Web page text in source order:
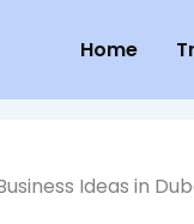
Home
Ideas in